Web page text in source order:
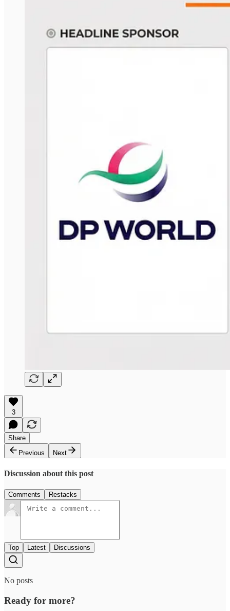
3
Share
Previous
Next
Discussion about this post
Comments Restacks
Top Latest Discussions
No posts
Ready for more?